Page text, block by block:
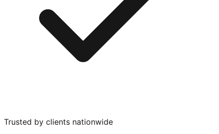
Trusted by clients nationwide